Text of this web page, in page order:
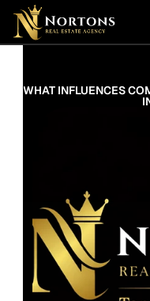
WHAT INFLUENCES